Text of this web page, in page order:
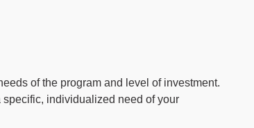
of the program and level of investment.
individualized need of your